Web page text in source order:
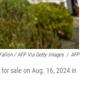
/ AFP Via Getty Images / AFP
sale on Aug. 16, 2024 in